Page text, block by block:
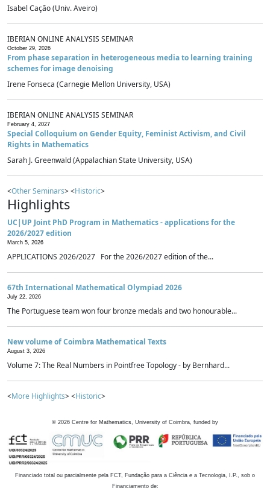
Isabel Cação (Univ. Aveiro)
IBERIAN ONLINE ANALYSIS SEMINAR
October 29, 2026
From phase separation in heterogeneous media to learning training
schemes for image denoising
Irene Fonseca (Carnegie Mellon University, USA)
IBERIAN ONLINE ANALYSIS SEMINAR
February 4, 2027
Special Colloquium on Gender Equity, Feminist Activism, and Civil
Rights in Mathematics
Sarah J. Greenwald (Appalachian State University, USA)
<Other Seminars> <Historic>
Highlights
UC|UP Joint PhD Program in Mathematics - applications for the
2026/2027 edition
March 5, 2026
APPLICATIONS 2026/2027 For the 2026/2027 edition of the...
67th International Mathematical Olympiad 2026
July 22, 2026
The Portuguese team won four bronze medals and two honourable...
New volume of Coimbra Mathematical Texts
August 3, 2026
Volume 7: The Real Numbers in Pointfree Topology - by Bernhard...
<More Highlights> <Historic>
© 2026 Centre for Mathematics, University of Coimbra, funded by
Financiado total ou parcialmente pela FCT, Fundação para a Ciência e a Tecnologia, I.P., sob o
Financiamento de: